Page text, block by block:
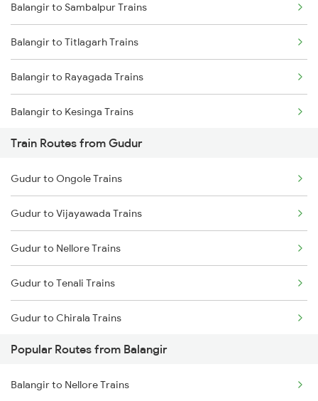
Mumbai to Delhi Trains
Mumbai to Goa Trains
Chennai to Coimbatore Trains
Balangir to Sambalpur Trains
Balangir to Titlagarh Trains
Balangir to Rayagada Trains
Balangir to Kesinga Trains
Balangir to Jharsuguda Trains
Balangir to Jamshedpur Trains
Balangir to Dhenkanal Trains
Balangir to Angul Trains
Balangir to Bhubaneswar Trains
Balangir to Vijayawada Trains
Balangir to Hirakud Trains
Balangir to Khurdha Trains
Train Routes from Gudur
Gudur to Ongole Trains
Gudur to Vijayawada Trains
Gudur to Nellore Trains
Gudur to Tenali Trains
Gudur to Chirala Trains
Gudur to Chennai Trains
Gudur to Tirupati Trains
Popular Routes from Balangir
Balangir to Nellore Trains